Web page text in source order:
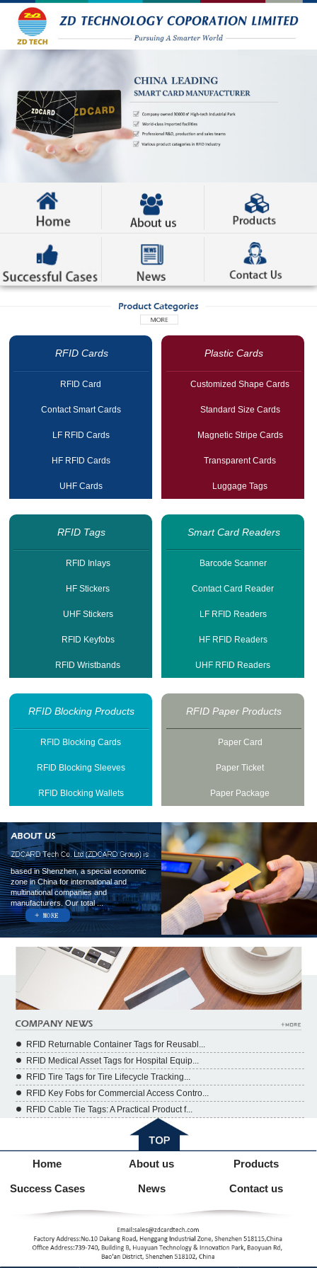
RFID Cards
RFID Card
Contact Smart Cards
LF RFID Cards
HF RFID Cards
UHF Cards
Plastic Cards
Customized Shape Cards
Standard Size Cards
Magnetic Stripe Cards
Transparent Cards
Luggage Tags
RFID Tags
RFID Inlays
HF Stickers
UHF Stickers
RFID Keyfobs
RFID Wristbands
Smart Card Readers
Barcode Scanner
Contact Card Reader
LF RFID Readers
HF RFID Readers
UHF RFID Readers
RFID Blocking Products
RFID Blocking Cards
RFID Blocking Sleeves
RFID Blocking Wallets
RFID Paper Products
Paper Card
Paper Ticket
Paper Package
based in Shenzhen, a special economic
zone in China for international and
multinational companies and
manufacturers. Our total ...
RFID Returnable Container Tags for Reusabl...
RFID Medical Asset Tags for Hospital Equip...
RFID Tire Tags for Tire Lifecycle Tracking...
RFID Key Fobs for Commercial Access Contro...
RFID Cable Tie Tags: A Practical Product f...
Home About us Products
Success Cases News Contact us